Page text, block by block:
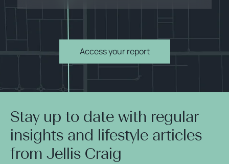
Access your report
Stay up to date with regular
insights and lifestyle articles
from Jellis Craig